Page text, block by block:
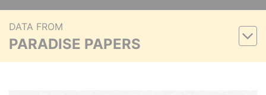
DATA FROM
PARADISE PAPERS